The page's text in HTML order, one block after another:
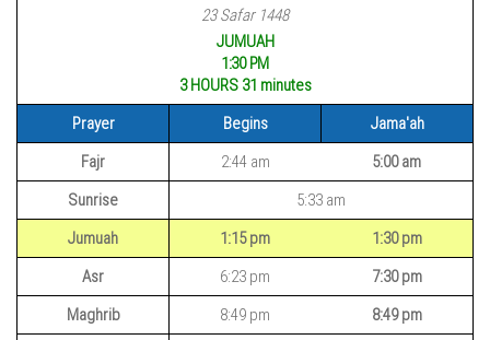
23 Safar 1448
JUMUAH
1:30 PM
3 HOURS 31 minutes
Prayer
Begins
Jama'ah
Fajr
2:44 am
5:00 am
Sunrise
5:33 am
Jumuah
1:15 pm
1:30 pm
Asr
6:23 pm
7:30 pm
Maghrib
8:49 pm
8:49 pm